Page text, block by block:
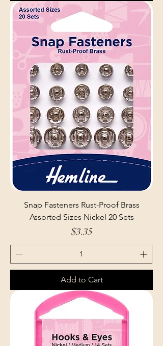
Snap Fasteners Rust-Proof Brass
Assorted Sizes Nickel 20 Sets
Price
$3.35
Add to Cart